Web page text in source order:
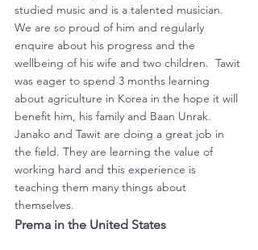
studied music and is a talented musician.
We are so proud of him and regularly
enquire about his progress and the
wellbeing of his wife and two children.  Tawit
was eager to spend 3 months learning
about agriculture in Korea in the hope it will
benefit him, his family and Baan Unrak.
Janako and Tawit are doing a great job in
the field. They are learning the value of
working hard and this experience is
teaching them many things about
themselves.
Prema in the United States